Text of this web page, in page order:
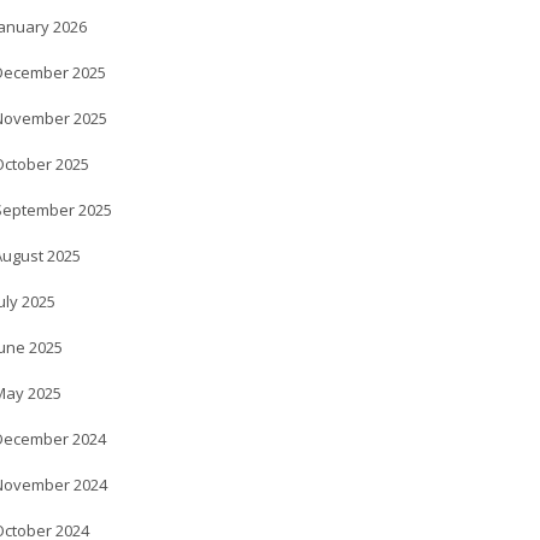
2026
2025
2025
2025
2025
2025
2025
2025
2025
2024
2024
2024